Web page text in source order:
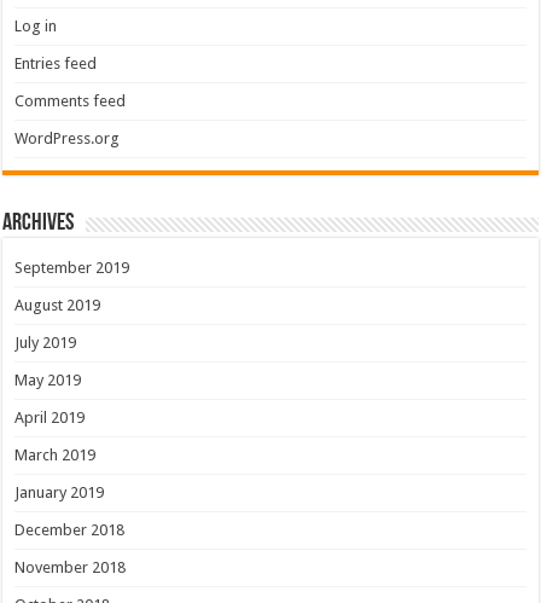
Log in
Entries feed
Comments feed
WordPress.org
Archives
September 2019
August 2019
July 2019
May 2019
April 2019
March 2019
January 2019
December 2018
November 2018